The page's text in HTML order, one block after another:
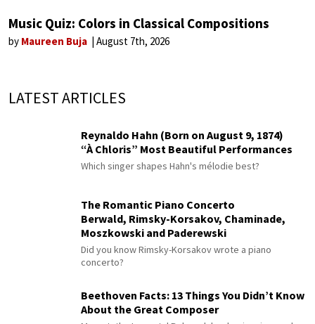
Music Quiz: Colors in Classical Compositions
by Maureen Buja August 7th, 2026
LATEST ARTICLES
Reynaldo Hahn (Born on August 9, 1874)
“À Chloris” Most Beautiful Performances
Which singer shapes Hahn's mélodie best?
The Romantic Piano Concerto
Berwald, Rimsky-Korsakov, Chaminade,
Moszkowski and Paderewski
Did you know Rimsky-Korsakov wrote a piano
concerto?
Beethoven Facts: 13 Things You Didn’t Know
About the Great Composer